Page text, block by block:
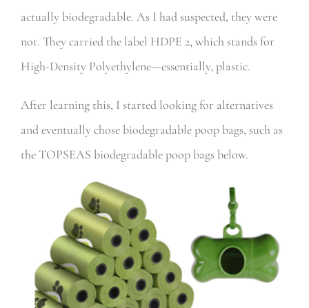
actually biodegradable. As I had suspected, they were
not. They carried the label HDPE 2, which stands for
High-Density Polyethylene—essentially, plastic.
After learning this, I started looking for alternatives
and eventually chose biodegradable poop bags, such as
theTOPSEAS biodegradable poop bags below.